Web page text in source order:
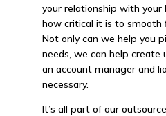
your relationship with your
how critical it is to smooth
Not only can we help you
needs, we can help create
an account manager and
necessary.
It’s all part of our